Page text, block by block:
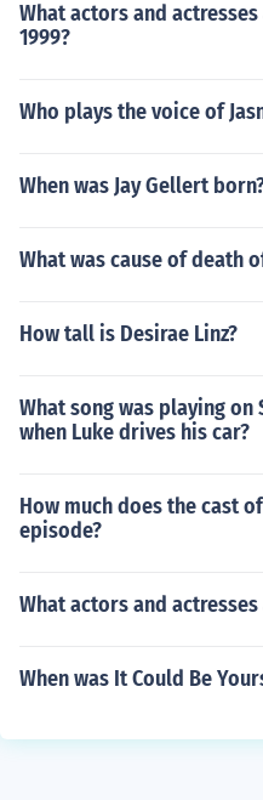
What actors and
1999?
Who plays the voice of
When was Jay Gellert
What was cause of death
How tall is Desirae Linz?
What song was playing on
when Luke drives his car?
How much does the cast
episode?
What actors and
When was It Could Be